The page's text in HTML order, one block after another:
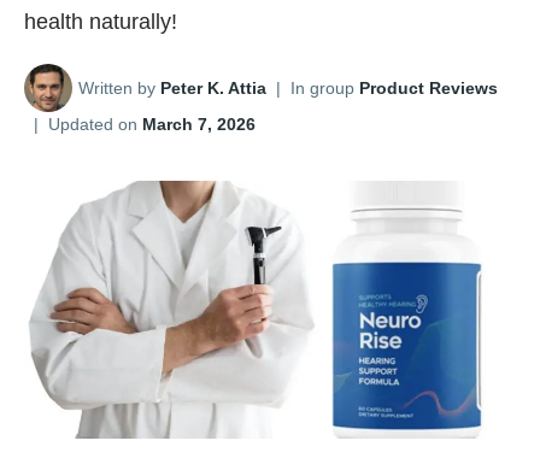
health naturally!
Written by Peter K. Attia | In group Product Reviews
|
Updated on March 7, 2026